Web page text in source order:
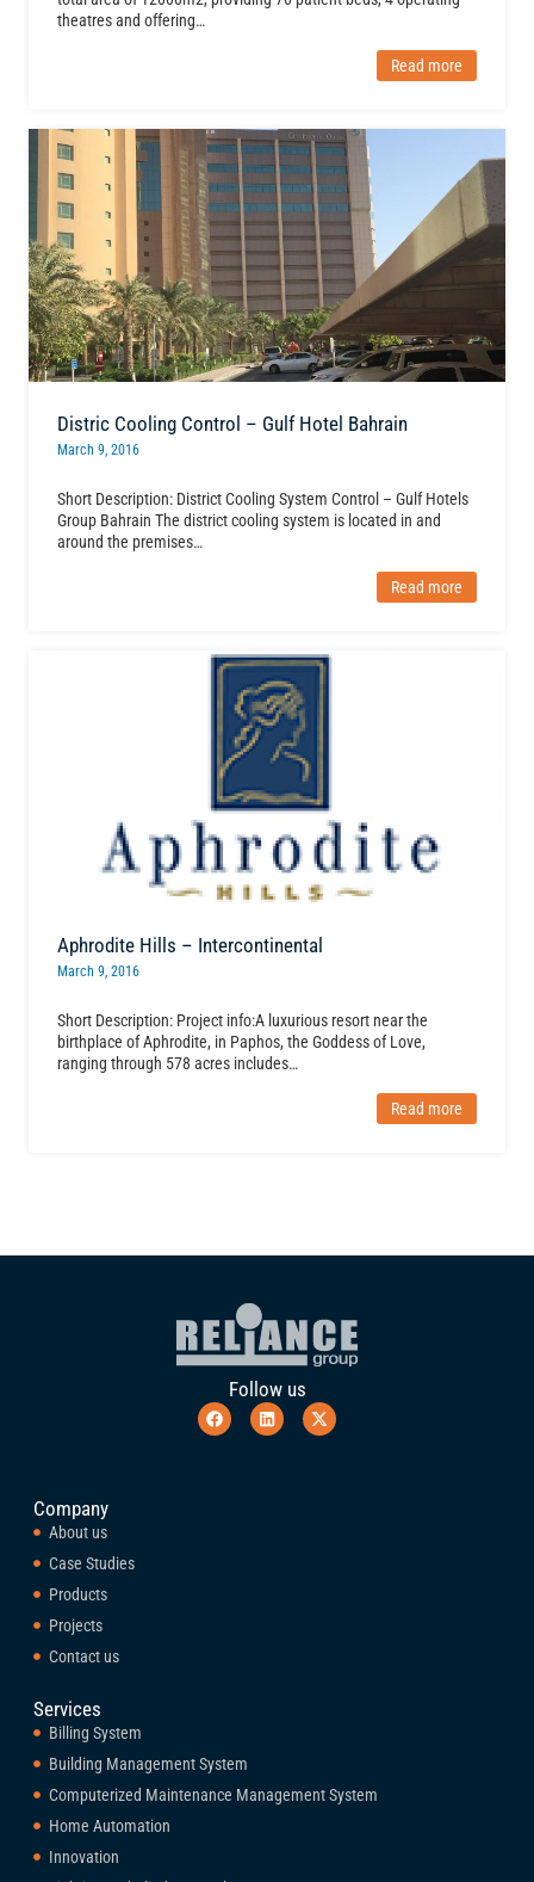
theatres and offering…
Read more
Distric Cooling Control – Gulf Hotel Bahrain
March 9, 2016
Short Description: District Cooling System Control – Gulf Hotels
Group Bahrain The district cooling system is located in and
around the premises…
Read more
Aphrodite Hills – Intercontinental
March 9, 2016
Short Description: Project info:A luxurious resort near the
birthplace of Aphrodite, in Paphos, the Goddess of Love,
ranging through 578 acres includes…
Read more
Follow us
Company
About us
Case Studies
Products
Projects
Contact us
Services
Billing System
Building Management System
Computerized Maintenance Management System
Home Automation
Innovation